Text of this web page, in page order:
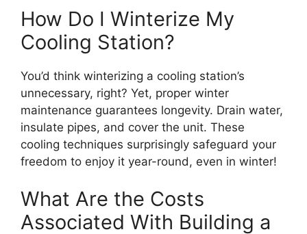
How Do I Winterize My
Cooling Station?
You’d think winterizing a cooling station’s
unnecessary, right? Yet, proper winter
maintenance guarantees longevity. Drain water,
insulate pipes, and cover the unit. These
cooling techniques surprisingly safeguard your
freedom to enjoy it year-round, even in winter!
What Are the Costs
Associated With Building a